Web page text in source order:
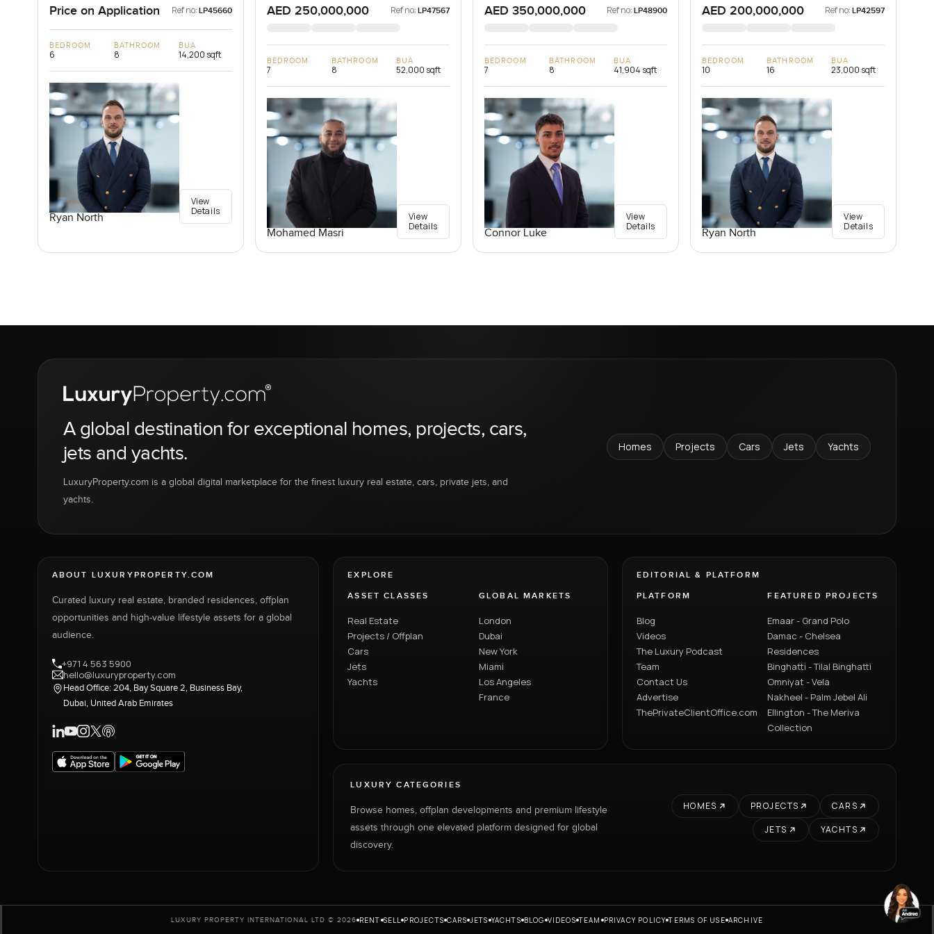
Price on Application Ref no: LP45660
BEDROOM
6
BATHROOM
8
BUA
14,200 sqft
Ryan North
View
Details
AED 250,000,000 Ref no: LP47567
BEDROOM
7
BATHROOM
8
BUA
52,000 sqft
Mohamed Masri
View
Details
AED 350,000,000 Ref no: LP48900
BEDROOM
7
BATHROOM
8
BUA
41,904 sqft
Connor Luke
View
Details
AED 200,000,000 Ref no: LP42597
BEDROOM
10
BATHROOM
16
BUA
23,000 sqft
Ryan North
View
Details
A global destination for exceptional homes, projects, cars,
jets and yachts.
LuxuryProperty.com is a global digital marketplace for the finest luxury real estate, cars, private jets, and
yachts.
Homes Projects Cars Jets Yachts
ABOUT LUXURYPROPERTY.COM
Curated luxury real estate, branded residences, offplan
opportunities and high-value lifestyle assets for a global
audience.
+971 4 563 5900
hello@luxuryproperty.com
Head Office: 204, Bay Square 2, Business Bay,
Dubai, United Arab Emirates
EXPLORE
ASSET CLASSES
Real Estate
Projects / Offplan
Cars
Jets
Yachts
GLOBAL MARKETS
London
Dubai
New York
Miami
Los Angeles
France
EDITORIAL & PLATFORM
PLATFORM
Blog
Videos
The Luxury Podcast
Team
Contact Us
Advertise
ThePrivateClientOffice.com
FEATURED PROJECTS
Emaar - Grand Polo
Damac - Chelsea
Residences
Binghatti - Tilal Binghatti
Omniyat - Vela
Nakheel - Palm Jebel Ali
Ellington - The Meriva
Collection
LUXURY CATEGORIES
Browse homes, offplan developments and premium lifestyle
assets through one elevated platform designed for global
discovery.
HOMES PROJECTS
CARS
JETS
YACHTS
LUXURY PROPERTY INTERNATIONAL LTD © 2026 RENT SELL PROJECTS CARS JETS YACHTS BLOG VIDEOS TEAM PRIVACY POLICY TERMS OF USE ARCHIVE